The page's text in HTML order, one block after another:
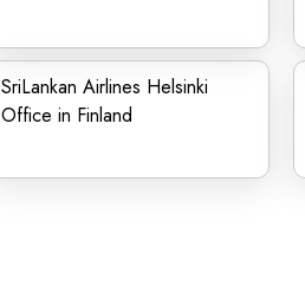
SriLankan Airlines Helsinki
Office in Finland